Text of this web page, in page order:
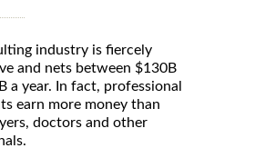
industry is fiercely
and nets between $130B
a year. In fact, professional
earn more money than
doctors and other